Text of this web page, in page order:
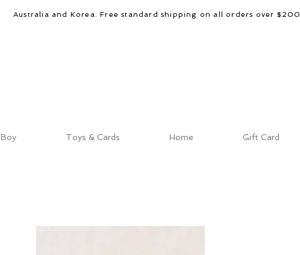
Australia and Korea. Free standard shipping on all orders over $200
Boy Toys & Cards Home Gift Card